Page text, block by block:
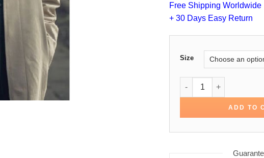
Free Shipping Worldwide
+ 30 Days Easy Return
Size
The Ipcress File Joe
ADD TO